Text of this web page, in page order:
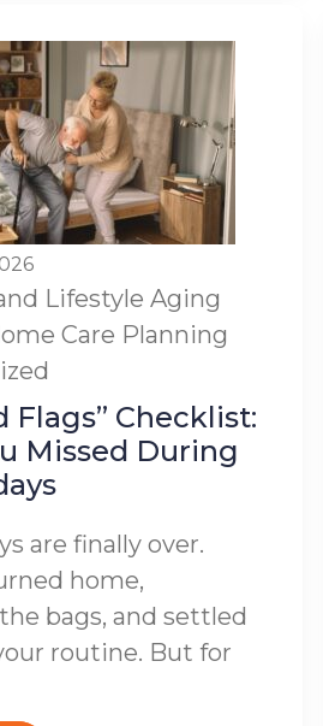
Lifestyle Aging
Care Planning
Flags” Checklist:
Missed During
are finally over.
home,
bags, and settled
routine. But for